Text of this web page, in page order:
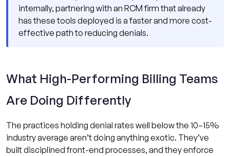
internally, partnering with an RCM firm that already
has these tools deployed is a faster and more cost-
effective path to reducing denials.
What High-Performing Billing Teams
Are Doing Differently
The practices holding denial rates well below the 10–15%
industry average aren’t doing anything exotic. They’ve
built disciplined front-end processes, and they enforce